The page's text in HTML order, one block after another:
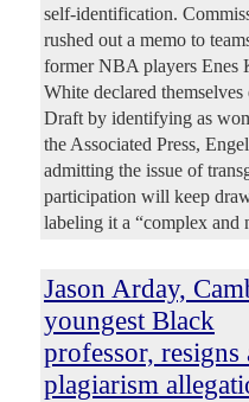
self-identification.
rushed out a memo to
former NBA players Enes
White declared
Draft by identifying as
the Associated Press,
admitting the issue of
participation will keep
labeling it a “complex and
Jason Arday,
youngest Black
professor, resigns
plagiarism